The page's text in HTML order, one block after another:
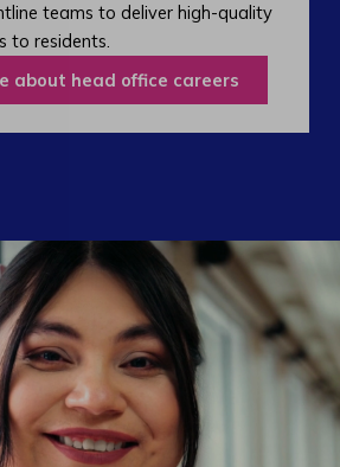
teams to deliver high-quality
to residents.
about head office careers